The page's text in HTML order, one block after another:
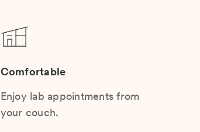
Comfortable
Enjoy lab appointments from
your couch.